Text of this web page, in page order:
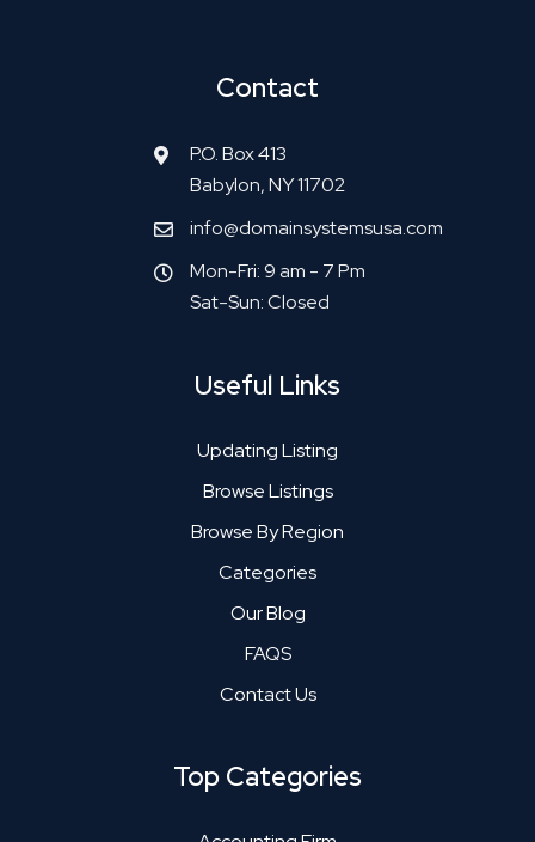
Contact
P.O. Box 413
Babylon, NY 11702
info@domainsystemsusa.com
Mon-Fri: 9 am - 7 Pm
Sat-Sun: Closed
Useful Links
Updating Listing
Browse Listings
Browse By Region
Categories
Our Blog
FAQS
Contact Us
Top Categories